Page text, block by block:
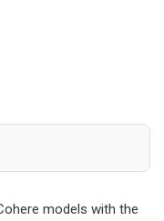
models with the